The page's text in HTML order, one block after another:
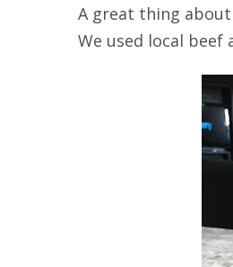
A great thing
We used local